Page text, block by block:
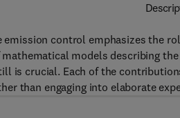
control emphasizes the
models describing
is crucial. Each of the
than engaging into elaborate